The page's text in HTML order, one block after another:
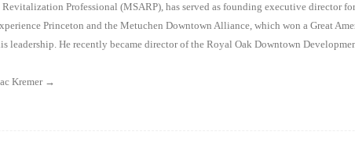
Professional (MSARP), has served as founding executive director for
Princeton and the Metuchen Downtown Alliance, which won a Great
leadership. He recently became director of the Royal Oak Downtown
Kremer →